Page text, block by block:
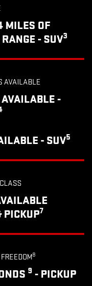
MILES OF
- SUV3
AVAILABLE
-
- SUV5
PICKUP7
8
9 - PICKUP